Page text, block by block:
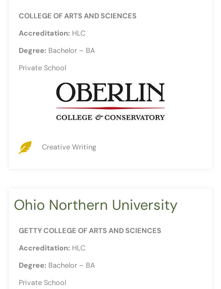
COLLEGE OF ARTS AND SCIENCES
Accreditation: HLC
Degree: Bachelor – BA
Private School
Creative Writing
Ohio Northern University
GETTY COLLEGE OF ARTS AND SCIENCES
Accreditation: HLC
Degree: Bachelor – BA
Private School